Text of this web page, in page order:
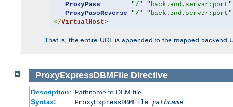
ProxyPass
"/"
"back.end.server:port"
ProxyPassReverse
"/"
"back.end.server:port"
</VirtualHost>
That is, the entire URL is appended to the mapped backend
ProxyExpressDBMFile Directive
Description: Pathname to DBM file.
Syntax:
ProxyExpressDBMFile pathname